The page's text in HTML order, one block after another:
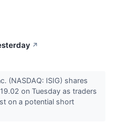
↗
(NASDAQ: ISIG) shares
on Tuesday as traders
on a potential short